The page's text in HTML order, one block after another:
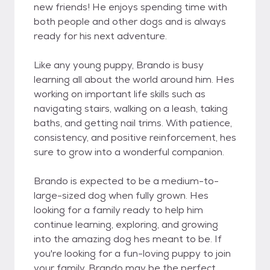
new friends! He enjoys spending time with
both people and other dogs and is always
ready for his next adventure.
Like any young puppy, Brando is busy
learning all about the world around him. Hes
working on important life skills such as
navigating stairs, walking on a leash, taking
baths, and getting nail trims. With patience,
consistency, and positive reinforcement, hes
sure to grow into a wonderful companion.
Brando is expected to be a medium-to-
large-sized dog when fully grown. Hes
looking for a family ready to help him
continue learning, exploring, and growing
into the amazing dog hes meant to be. If
you're looking for a fun-loving puppy to join